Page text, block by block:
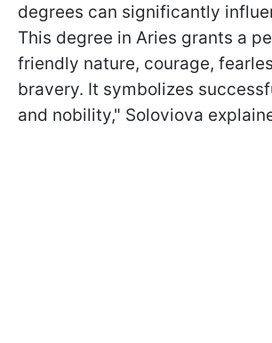
degrees can significantly
This degree in Aries grants a
friendly nature, courage,
bravery. It symbolizes
and nobility," Soloviova